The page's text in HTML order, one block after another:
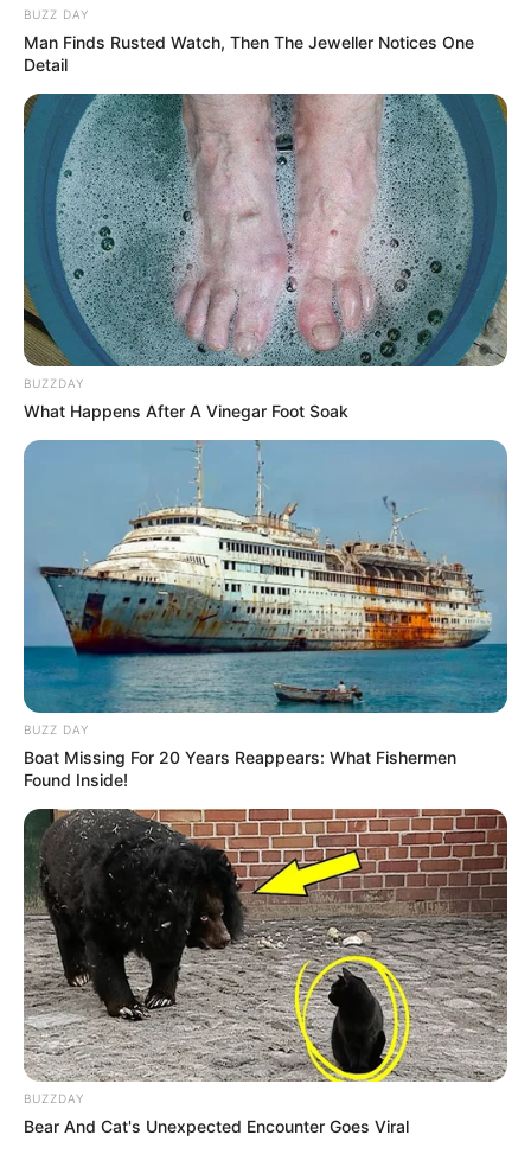
BUZZ DAY
Man Finds Rusted Watch, Then The Jeweller Notices One
Detail
BUZZDAY
What Happens After A Vinegar Foot Soak
BUZZ DAY
Boat Missing For 20 Years Reappears: What Fishermen
Found Inside!
BUZZDAY
Bear And Cat's Unexpected Encounter Goes Viral